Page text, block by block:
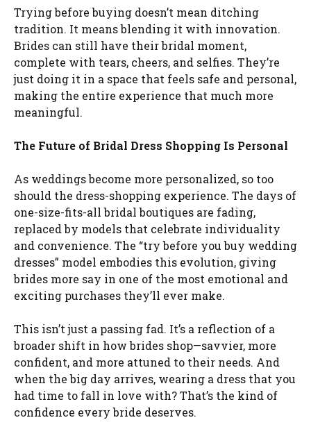
Trying before buying doesn’t mean ditching
tradition. It means blending it with innovation.
Brides can still have their bridal moment,
complete with tears, cheers, and selfies. They’re
just doing it in a space that feels safe and personal,
making the entire experience that much more
meaningful.
The Future of Bridal Dress Shopping Is Personal
As weddings become more personalized, so too
should the dress-shopping experience. The days of
one-size-fits-all bridal boutiques are fading,
replaced by models that celebrate individuality
and convenience. The “try before you buy wedding
dresses” model embodies this evolution, giving
brides more say in one of the most emotional and
exciting purchases they’ll ever make.
This isn’t just a passing fad. It’s a reflection of a
broader shift in how brides shop—savvier, more
confident, and more attuned to their needs. And
when the big day arrives, wearing a dress that you
had time to fall in love with? That’s the kind of
confidence every bride deserves.